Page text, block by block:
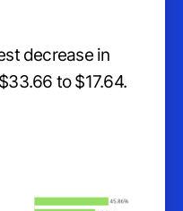
decrease in
to $17.64.